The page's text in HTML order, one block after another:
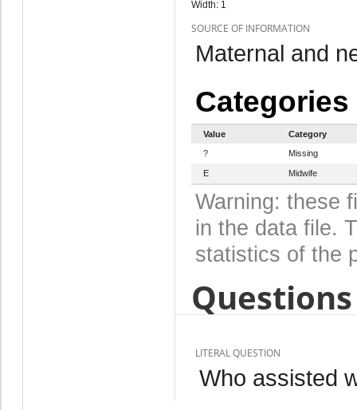
Width: 1
SOURCE OF INFORMATION
Maternal and
Categories
Value
Category
?
Missing
E Midwife
Warning: these
in the data file.
statistics of the
LITERAL QUESTION
Who assisted